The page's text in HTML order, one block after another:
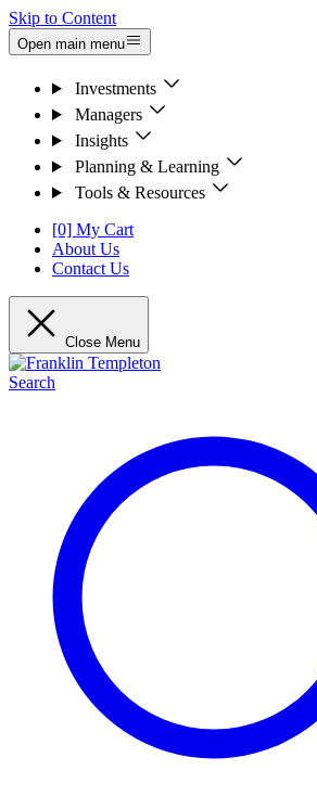
Skip to Content
Open main menu
Investments
Managers
Insights
Planning & Learning
Tools & Resources
[0] My Cart
About Us
Contact Us
Close Menu
Search